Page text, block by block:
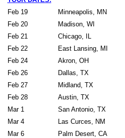
Feb 19
Minneapolis, MN
Feb 20
Madison, WI
Feb 21
Chicago, IL
Feb 22
East Lansing, MI
Feb 24
Akron, OH
Feb 26
Dallas, TX
Feb 27
Midland, TX
Feb 28
Austin, TX
Mar 1
San Antonio, TX
Mar 4
Las Curces, NM
Mar 6
Palm Desert, CA